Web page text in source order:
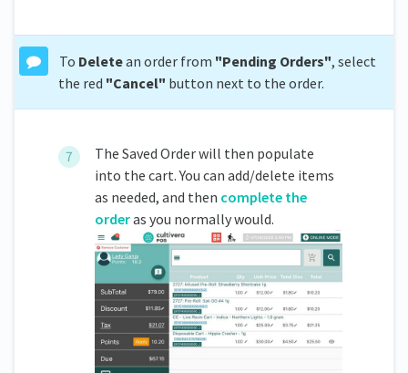
To Deletean order from "Pending Orders", select
the red "Cancel" button next to the order.
The Saved Order will then populate
into the cart. You can add/delete items
as needed, and then complete the
orderas you normally would.